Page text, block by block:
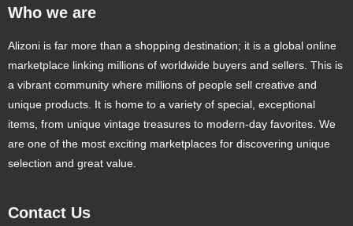
Who we are
Alizoni is far more than a shopping destination; it is a global online
marketplace linking millions of worldwide buyers and sellers. This is
a vibrant community where millions of people sell creative and
unique products. It is home to a variety of special, exceptional
items, from unique vintage treasures to modern-day favorites. We
are one of the most exciting marketplaces for discovering unique
selection and great value.
Contact Us